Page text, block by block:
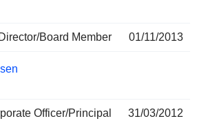
Director/Board Member 01/11/2013
Officer/Principal 31/03/2012